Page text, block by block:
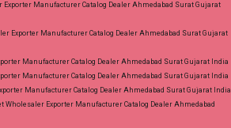
Exporter Manufacturer Catalog Dealer Ahmedabad Surat Gujarat
Exporter Manufacturer Catalog Dealer Ahmedabad Surat Gujarat
Manufacturer Catalog Dealer Ahmedabad Surat Gujarat India
Manufacturer Catalog Dealer Ahmedabad Surat Gujarat India
Manufacturer Catalog Dealer Ahmedabad Surat Gujarat India
Wholesaler Exporter Manufacturer Catalog Dealer Ahmedabad